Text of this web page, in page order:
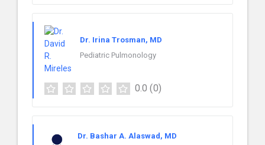
Dr. Irina Trosman, MD
Pediatric Pulmonology
0.0 (0)
Dr. Bashar A. Alaswad, MD